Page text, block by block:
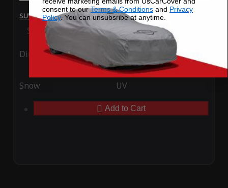
SUV Covers - SoftTec Stretch Satin for Nissan Kicks 2025
Special Price $179.99 Regular Price$409.99
Ding Rain
Snow UV
Add to Cart
consent to ourTerms & Conditions and Privacy
Policy. You can unsubsribe at anytime.